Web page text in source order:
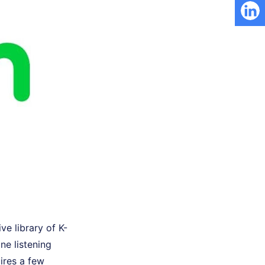
library of K-
listening
a few